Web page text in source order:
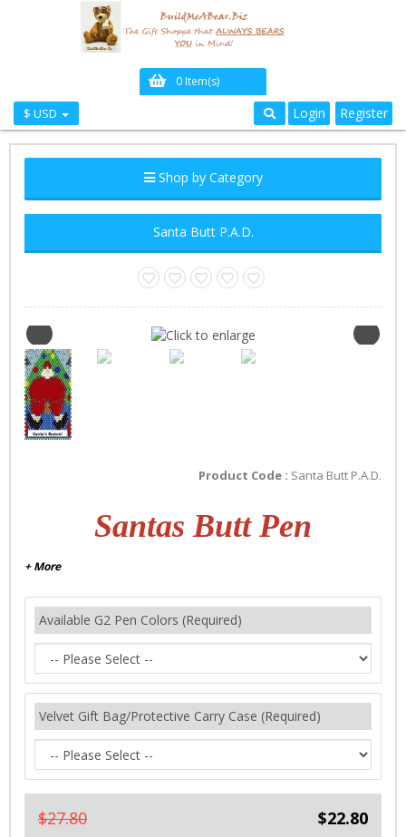
0 Item(s)
$ USD Login Register
Shop by Category
Santa Butt P.A.D.
Product Code : Santa Butt P.A.D.
Santas Butt Pen
+ More
Available G2 Pen Colors (Required)
Velvet Gift Bag/Protective Carry Case (Required)
$27.80 $22.80